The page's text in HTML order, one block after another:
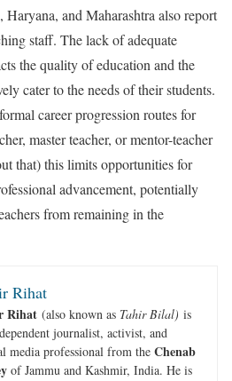
and Maharashtra also report
staff. The lack of adequate
the quality of education and the
cater to the needs of their students.
career progression routes for
master teacher, or mentor-teacher
that) this limits opportunities for
advancement, potentially
from remaining in the
Rihat
Rihat (also known as Tahir Bilal) is
journalist, activist, and
media professional from the Chenab
of Jammu and Kashmir, India. He is